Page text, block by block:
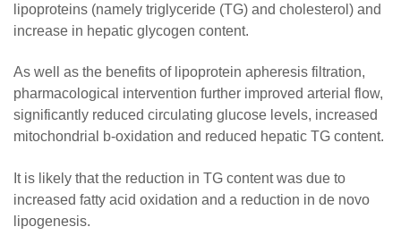
lipoproteins (namely triglyceride (TG) and cholesterol) and
increase in hepatic glycogen content.
As well as the benefits of lipoprotein apheresis filtration,
pharmacological intervention further improved arterial flow,
significantly reduced circulating glucose levels, increased
mitochondrial b-oxidation and reduced hepatic TG content.
It is likely that the reduction in TG content was due to
increased fatty acid oxidation and a reduction in de novo
lipogenesis.